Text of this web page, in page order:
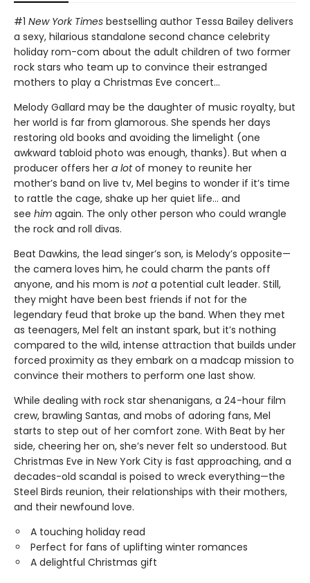
#1 New York Times bestselling author Tessa Bailey delivers
a sexy, hilarious standalone second chance celebrity
holiday rom-com about the adult children of two former
rock stars who team up to convince their estranged
mothers to play a Christmas Eve concert…
Melody Gallard may be the daughter of music royalty, but
her world is far from glamorous. She spends her days
restoring old books and avoiding the limelight (one
awkward tabloid photo was enough, thanks). But when a
producer offers her a lotof money to reunite her
mother’s band on live tv, Mel begins to wonder if it’s time
to rattle the cage, shake up her quiet life… and
see him again. The only other person who could wrangle
the rock and roll divas.
Beat Dawkins, the lead singer’s son, is Melody’s opposite—
the camera loves him, he could charm the pants off
anyone, and his mom is nota potential cult leader. Still,
they might have been best friends if not for the
legendary feud that broke up the band. When they met
as teenagers, Mel felt an instant spark, but it’s nothing
compared to the wild, intense attraction that builds under
forced proximity as they embark on a madcap mission to
convince their mothers to perform one last show.
While dealing with rock star shenanigans, a 24-hour film
crew, brawling Santas, and mobs of adoring fans, Mel
starts to step out of her comfort zone. With Beat by her
side, cheering her on, she’s never felt so understood. But
Christmas Eve in New York City is fast approaching, and a
decades-old scandal is poised to wreck everything—the
Steel Birds reunion, their relationships with their mothers,
and their newfound love.
A touching holiday read
Perfect for fans of uplifting winter romances
A delightful Christmas gift